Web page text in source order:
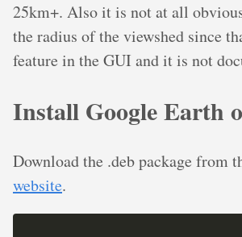
25km+. Also it is not at all
the radius of the viewshed since
feature in the GUI and it is not
Install Google Earth
Download the .deb package from
website.